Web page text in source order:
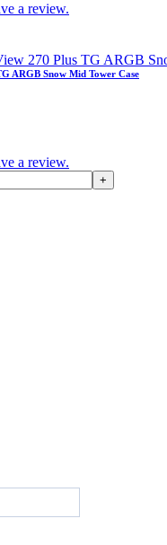
a review.
ARGB Snow Mid Tower Case
a review.